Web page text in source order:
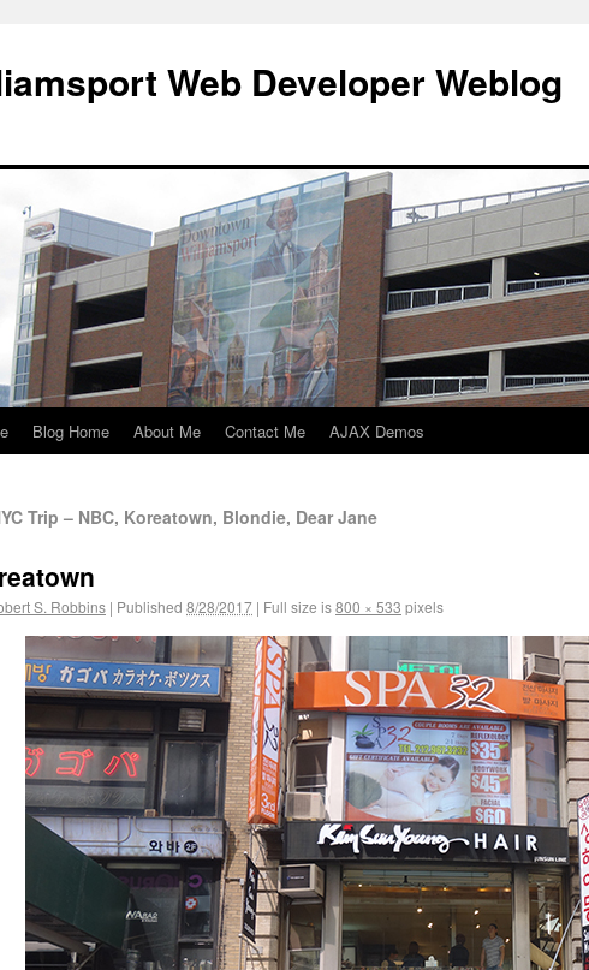
Web Developer Weblog
Blog Home About Me Contact Me AJAX Demos
Trip – NBC, Koreatown, Blondie, Dear Jane
S. Robbins | Published 8/28/2017 | Full size is800 × 533 pixels